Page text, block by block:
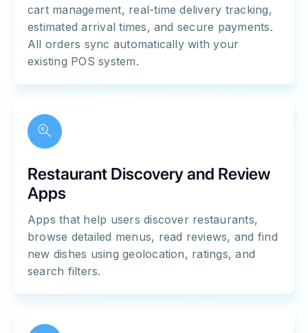
cart management, real-time delivery tracking,
estimated arrival times, and secure payments.
All orders sync automatically with your
existing POS system.
Restaurant Discovery and Review
Apps
Apps that help users discover restaurants,
browse detailed menus, read reviews, and find
new dishes using geolocation, ratings, and
search filters.